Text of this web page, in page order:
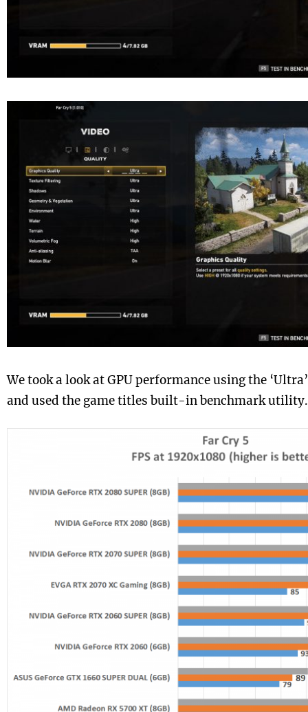
We took a look at GPU performance using the
and used the game titles built-in benchmark utility.